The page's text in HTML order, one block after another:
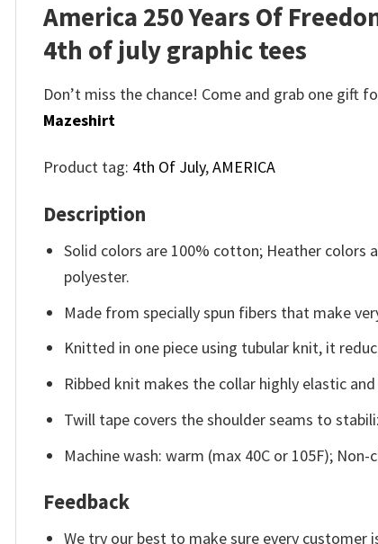
America 250 Years Of
4th of july graphic tees
Don’t miss the chance! Come and grab one
Mazeshirt
Product tag: 4th Of July,AMERICA
Description
Solid colors are 100% cotton; Heather colors
polyester.
Made from specially spun fibers that make
Knitted in one piece using tubular knit, it
Ribbed knit makes the collar highly elastic
Twill tape covers the shoulder seams to
Machine wash: warm (max 40C or 105F);
Feedback
We try our best to make sure every customer